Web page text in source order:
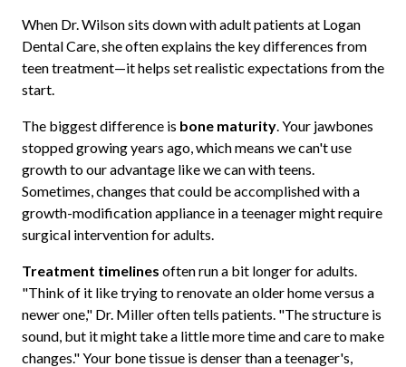
When Dr. Wilson sits down with adult patients at Logan
Dental Care, she often explains the key differences from
teen treatment—it helps set realistic expectations from the
start.
The biggest difference is bone maturity. Your jawbones
stopped growing years ago, which means we can't use
growth to our advantage like we can with teens.
Sometimes, changes that could be accomplished with a
growth-modification appliance in a teenager might require
surgical intervention for adults.
Treatment timelines often run a bit longer for adults.
"Think of it like trying to renovate an older home versus a
newer one," Dr. Miller often tells patients. "The structure is
sound, but it might take a little more time and care to make
changes." Your bone tissue is denser than a teenager's,